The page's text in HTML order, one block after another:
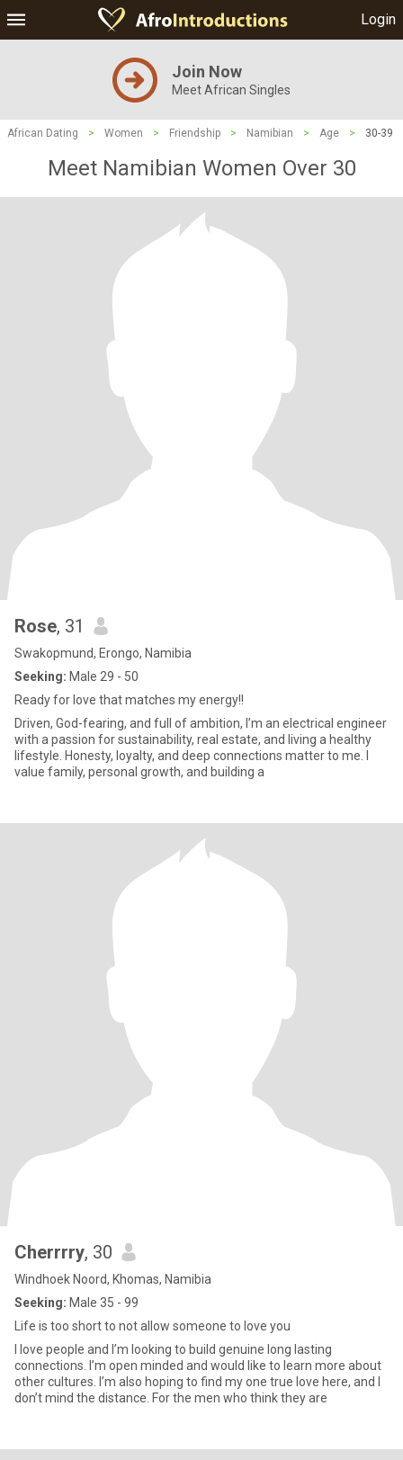
Login
Join Now
Meet African Singles
African Dating > Women > Friendship > Namibian > Age > 30-39
Meet Namibian Women Over 30
Rose, 31
Swakopmund, Erongo, Namibia
Seeking: Male 29 - 50
Ready for love that matches my energy!!
Driven, God-fearing, and full of ambition, I’m an electrical engineer
with a passion for sustainability, real estate, and living a healthy
lifestyle. Honesty, loyalty, and deep connections matter to me. I
value family, personal growth, and building a
Cherrrry, 30
Windhoek Noord, Khomas, Namibia
Seeking: Male 35 - 99
Life is too short to not allow someone to love you
I love people and I’m looking to build genuine long lasting
connections. I’m open minded and would like to learn more about
other cultures. I’m also hoping to find my one true love here, and I
don’t mind the distance. For the men who think they are